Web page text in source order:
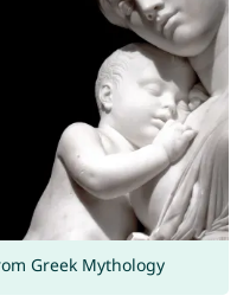
Greek Mythology